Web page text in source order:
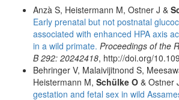
Anzà S, Heistermann M, Ostner J &
Early prenatal but not postnatal
associated with enhanced HPA axis
in a wild primate. Proceedings of the
B 292: 20242418, http://doi.org/
Behringer V, Malaivijitnond S,
Heistermann M, Schülke O & Ostner
gestation and fetal sex in wild